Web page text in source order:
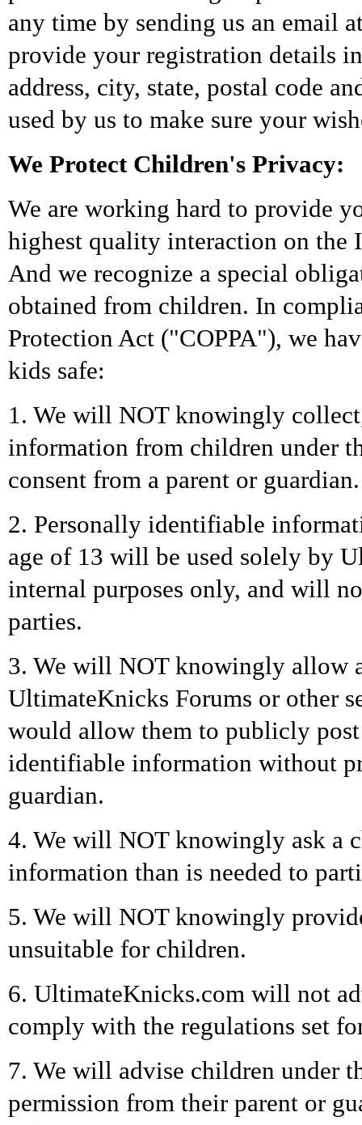
any time by sending us an email
provide your registration details
address, city, state, postal code
used by us to make sure your
We Protect Children's Privacy:
We are working hard to provide
highest quality interaction on the
And we recognize a special
obtained from children. In
Protection Act ("COPPA"), we
kids safe:
1. We will NOT knowingly
information from children under
consent from a parent or guardian.
2. Personally identifiable
age of 13 will be used solely by
internal purposes only, and will
parties.
3. We will NOT knowingly allow
UltimateKnicks Forums or other
would allow them to publicly
identifiable information without
guardian.
4. We will NOT knowingly ask a
information than is needed to
5. We will NOT knowingly
unsuitable for children.
6. UltimateKnicks.com will not
comply with the regulations set
7. We will advise children under
permission from their parent or